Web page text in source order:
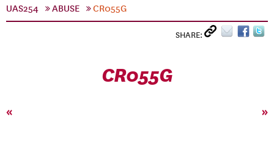
UAS254
ABUSE CR055G
SHARE:
CR055G
« »